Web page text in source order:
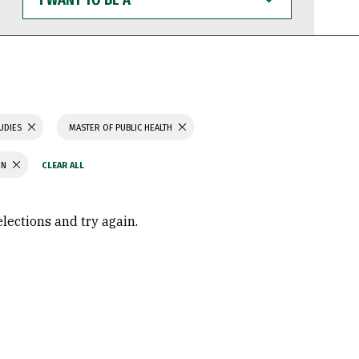
WANT
TO
BE
MASTER OF PUBLIC HEALTH
and try again.